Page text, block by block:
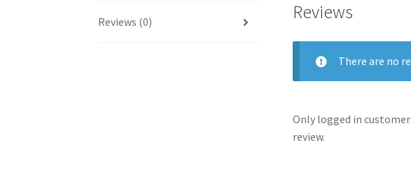
Reviews (0) Reviews
There are no
Only logged in
review.